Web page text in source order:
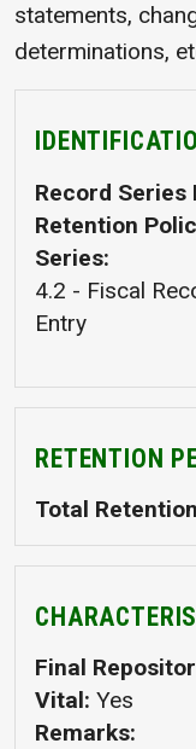
statements,
determinations,
Record Series
Retention
Series
4.2 - Fiscal
Entry
RETENTION
Total Retention
Final
Vital Yes
Remarks